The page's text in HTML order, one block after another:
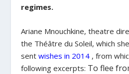
regimes.
Ariane Mnouchkine, theatre
the Théâtre du Soleil, which
sent wishes in 2014 , from
following excerpts: To flee